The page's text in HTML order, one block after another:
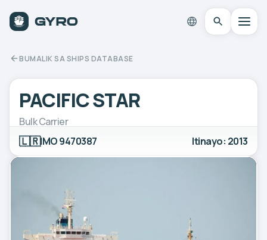
BUMALIK SA SHIPS DATABASE
PACIFIC STAR
Bulk Carrier
🇱🇷IMO 9470387 Itinayo: 2013